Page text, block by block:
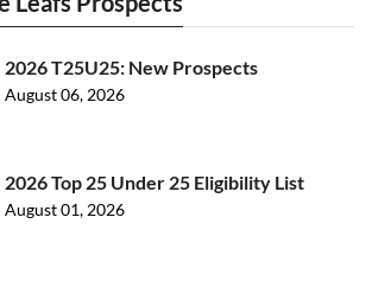
2026 T25U25: New Prospects
August 06, 2026
2026 Top 25 Under 25 Eligibility List
August 01, 2026